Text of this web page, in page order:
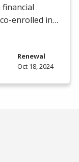
enrolled in…
Renewal
Oct 18, 2024